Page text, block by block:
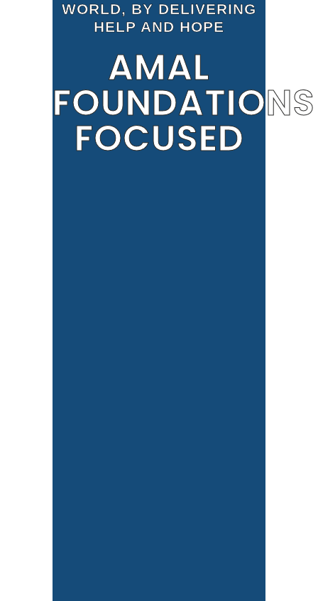
WORLD, BY DELIVERING
HELP AND HOPE
AMAL
FOUNDATIONS
FOCUSED